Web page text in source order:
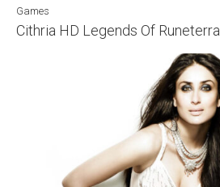
Games
Cithria HD Legends Of Runeterra